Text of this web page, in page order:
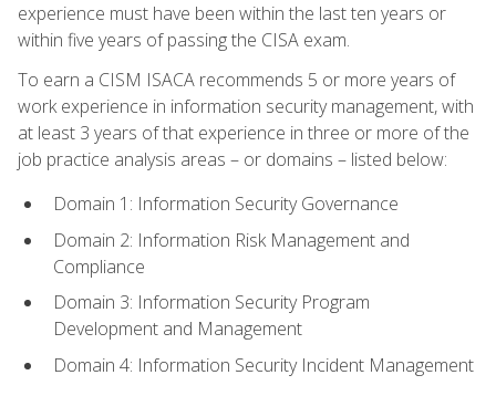
experience must have been within the last ten years or
within five years of passing the CISA exam.
To earn a CISM ISACA recommends 5 or more years of
work experience in information security management, with
at least 3 years of that experience in three or more of the
job practice analysis areas – or domains – listed below:
Domain 1: Information Security Governance
Domain 2: Information Risk Management and
Compliance
Domain 3: Information Security Program
Development and Management
Domain 4: Information Security Incident Management